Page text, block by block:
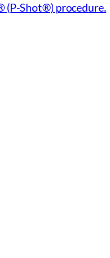
(P-Shot®) procedure.